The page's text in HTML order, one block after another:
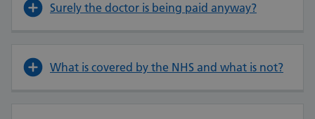
Surely the doctor is being paid anyway?
What is covered by the NHS and what is not?